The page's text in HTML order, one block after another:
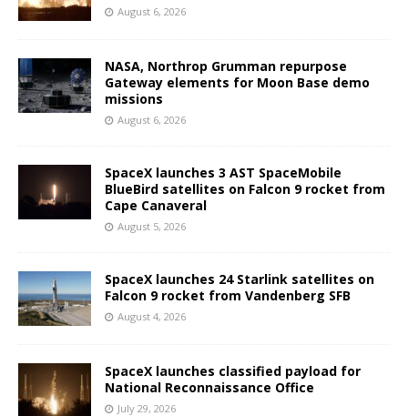
August 6, 2026
NASA, Northrop Grumman repurpose
Gateway elements for Moon Base demo
missions
August 6, 2026
SpaceX launches 3 AST SpaceMobile
BlueBird satellites on Falcon 9 rocket from
Cape Canaveral
August 5, 2026
SpaceX launches 24 Starlink satellites on
Falcon 9 rocket from Vandenberg SFB
August 4, 2026
SpaceX launches classified payload for
National Reconnaissance Office
July 29, 2026